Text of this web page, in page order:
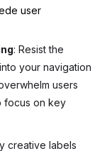
user
: Resist the
your navigation
users
focus on key
creative labels